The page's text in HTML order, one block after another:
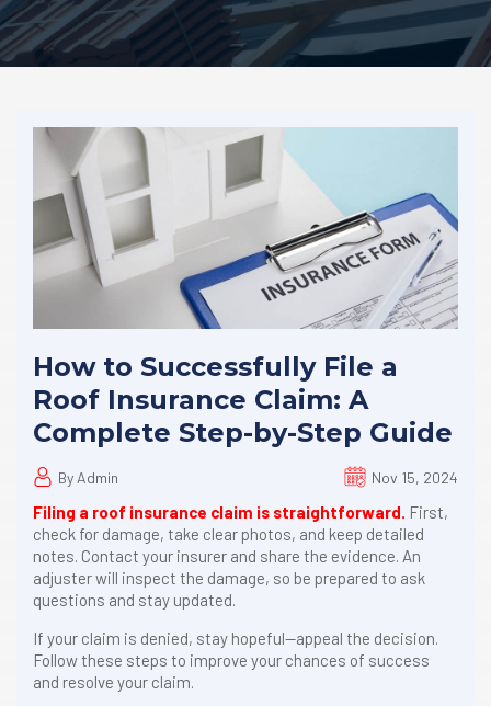
How to Successfully File a
Roof Insurance Claim: A
Complete Step-by-Step Guide
By Admin Nov 15, 2024
Filing a roof insurance claim is straightforward. First,
check for damage, take clear photos, and keep detailed
notes. Contact your insurer and share the evidence. An
adjuster will inspect the damage, so be prepared to ask
questions and stay updated.
If your claim is denied, stay hopeful—appeal the decision.
Follow these steps to improve your chances of success
and resolve your claim.